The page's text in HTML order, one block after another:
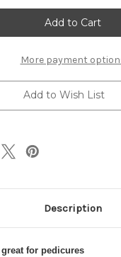
7"
Birchwood
Cuticle
Stick
7"
Cuticle
Stick
More payment
Add to Wish List
Description
for pedicures